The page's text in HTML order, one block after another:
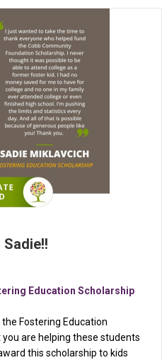
Sadie!!
Education Scholarship
Fostering Education
are helping these students
this scholarship to kids